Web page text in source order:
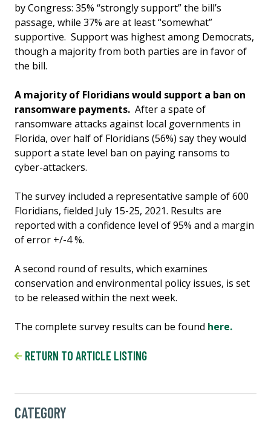
by Congress: 35% “strongly support” the bill’s
passage, while 37% are at least “somewhat”
supportive. Support was highest among Democrats,
though a majority from both parties are in favor of
the bill.
A majority of Floridians would support a ban on
ransomware payments. After a spate of
ransomware attacks against local governments in
Florida, over half of Floridians (56%) say they would
support a state level ban on paying ransoms to
cyber-attackers.
The survey included a representative sample of 600
Floridians, fielded July 15-25, 2021. Results are
reported with a confidence level of 95% and a margin
of error +/-4 %.
A second round of results, which examines
conservation and environmental policy issues, is set
to be released within the next week.
The complete survey results can be found here.
RETURN TO ARTICLE LISTING
CATEGORY